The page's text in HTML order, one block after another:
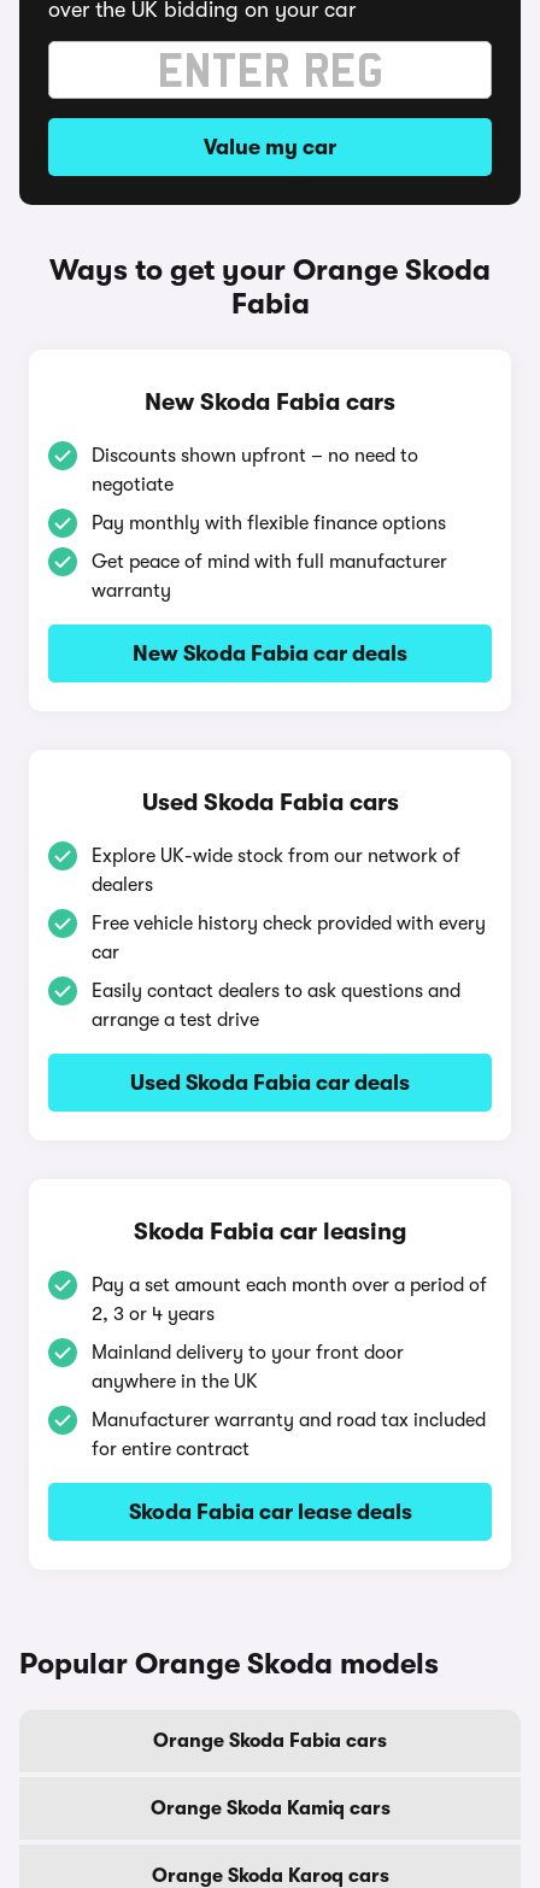
over the UK bidding on your car
Value my car
Ways to get your Orange Skoda
Fabia
New Skoda Fabia cars
Discounts shown upfront – no need to
negotiate
Pay monthly with flexible finance options
Get peace of mind with full manufacturer
warranty
New Skoda Fabia car deals
Used Skoda Fabia cars
Explore UK-wide stock from our network of
dealers
Free vehicle history check provided with every
car
Easily contact dealers to ask questions and
arrange a test drive
Used Skoda Fabia car deals
Skoda Fabia car leasing
Pay a set amount each month over a period of
2, 3 or 4 years
Mainland delivery to your front door
anywhere in the UK
Manufacturer warranty and road tax included
for entire contract
Skoda Fabia car lease deals
Popular Orange Skoda models
Orange Skoda Fabia cars
Orange Skoda Kamiq cars
Orange Skoda Karoq cars